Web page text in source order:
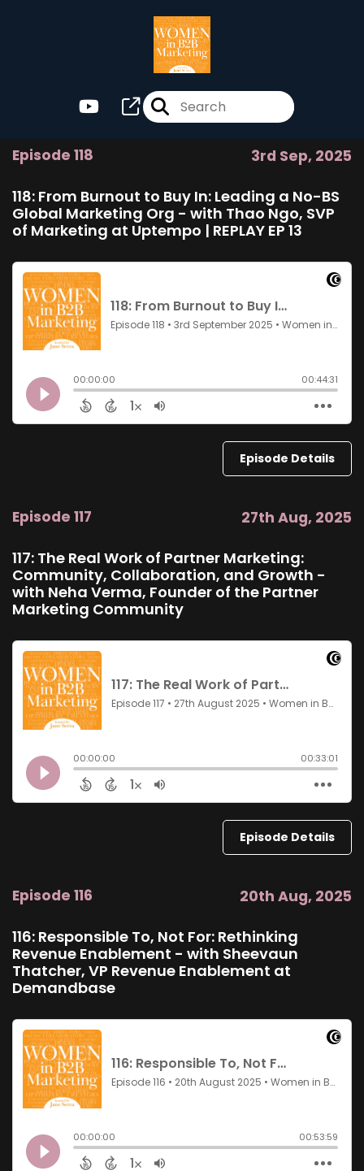
Episode 118 3rd Sep, 2025
118: From Burnout to Buy In: Leading a No-BS
Global Marketing Org - with Thao Ngo, SVP
of Marketing at Uptempo | REPLAY EP 13
Episode Details
Episode 117 27th Aug, 2025
117: The Real Work of Partner Marketing:
Community, Collaboration, and Growth -
with Neha Verma, Founder of the Partner
Marketing Community
Episode Details
Episode 116 20th Aug, 2025
116: Responsible To, Not For: Rethinking
Revenue Enablement - with Sheevaun
Thatcher, VP Revenue Enablement at
Demandbase